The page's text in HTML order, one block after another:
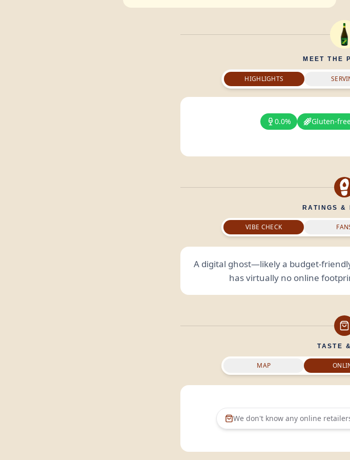
MEET THE
HIGHLIGHTS
0.0% Gluten-
RATINGS &
VIBE CHECK
A digital ghost—likely a budget-
has virtually no online
TASTE
MAP
We don't know any online